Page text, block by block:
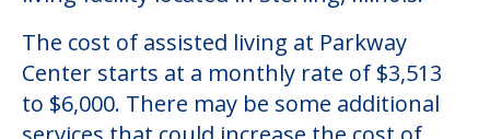
Community Overview
Parkway Center